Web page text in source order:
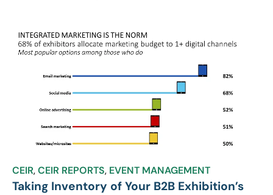
CEIR,CEIR REPORTS, EVENT MANAGEMENT
Taking Inventory of Your B2B Exhibition’s